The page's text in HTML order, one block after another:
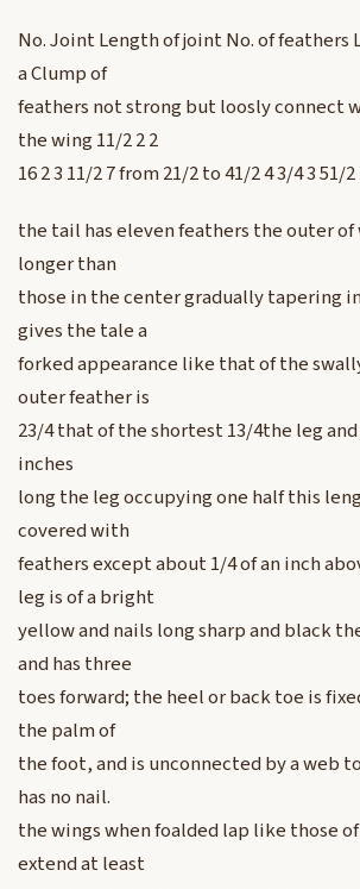
No. Joint Length of joint No. of feathers
a Clump of
feathers not strong but loosly connect
the wing 11/2 2 2
16 2 3 11/2 7 from 21/2 to 41/2 4 3/4 3 51/2
the tail has eleven feathers the outer of
longer than
those in the center gradually tapering
gives the tale a
forked appearance like that of the
outer feather is
23/4 that of the shortest 13/4the leg
inches
long the leg occupying one half this
covered with
feathers except about 1/4 of an inch
leg is of a bright
yellow and nails long sharp and black
and has three
toes forward; the heel or back toe is
the palm of
the foot, and is unconnected by a web
has no nail.
the wings when foalded lap like those
extend at least